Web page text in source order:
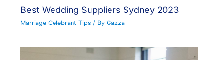
Best Wedding Suppliers Sydney 2023
Marriage Celebrant Tips / By Gazza